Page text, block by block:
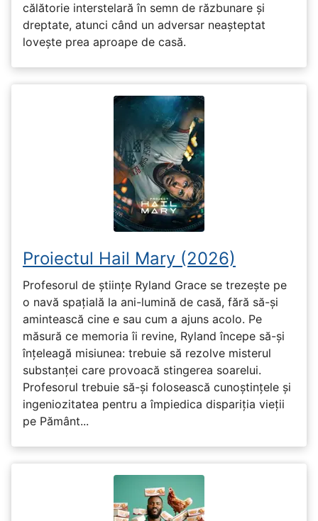
călătorie interstelară în semn de răzbunare și
dreptate, atunci când un adversar neașteptat
lovește prea aproape de casă.
Proiectul Hail Mary (2026)
Profesorul de științe Ryland Grace se trezește pe
o navă spațială la ani-lumină de casă, fără să-și
amintească cine e sau cum a ajuns acolo. Pe
măsură ce memoria îi revine, Ryland începe să-și
înțeleagă misiunea: trebuie să rezolve misterul
substanței care provoacă stingerea soarelui.
Profesorul trebuie să-și folosească cunoștințele și
ingeniozitatea pentru a împiedica dispariția vieții
pe Pământ...